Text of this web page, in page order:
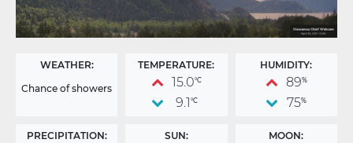
WEATHER:
Chance of showers
TEMPERATURE:
15.0°C
9.1 °C
HUMIDITY:
89%
75%
PRECIPITATION: SUN: MOON: